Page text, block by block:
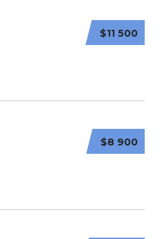
$11 500
$8 900